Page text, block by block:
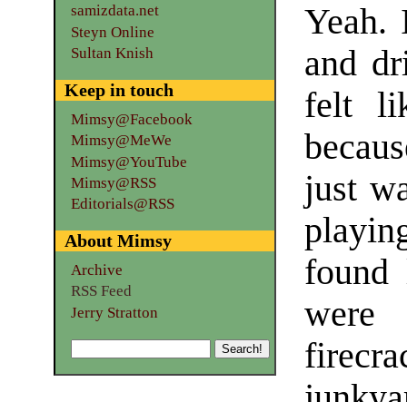
Yeah.
and
felt
just
found
samizdata.net
Steyn Online
Sultan Knish
Keep in touch
Mimsy@Facebook
Mimsy@MeWe
Mimsy@YouTube
Mimsy@RSS
Editorials@RSS
About Mimsy
Archive
RSS Feed
Jerry Stratton